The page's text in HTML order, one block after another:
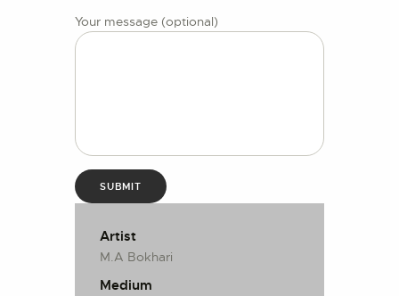
Your message (optional)
Artist
M.A Bokhari
Medium